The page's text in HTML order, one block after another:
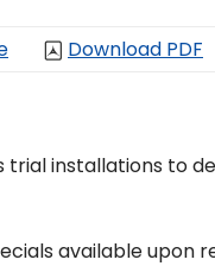
Download PDF
trial installations to
available upon